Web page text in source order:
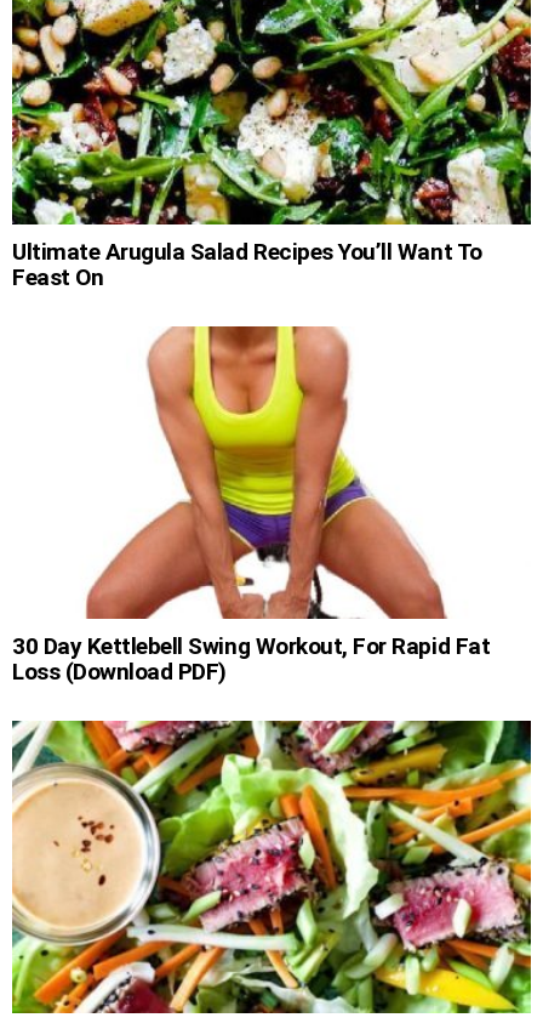
Ultimate Arugula Salad Recipes You’ll Want To
Feast On
30 Day Kettlebell Swing Workout, For Rapid Fat
Loss (Download PDF)